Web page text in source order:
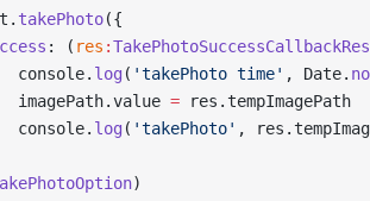
takePhoto({
: ( res :
			console.
log ( 'takePhoto time' , Date.
			imagePath.value
= res.tempImagePath
			console.
log ( 'takePhoto' ,
)